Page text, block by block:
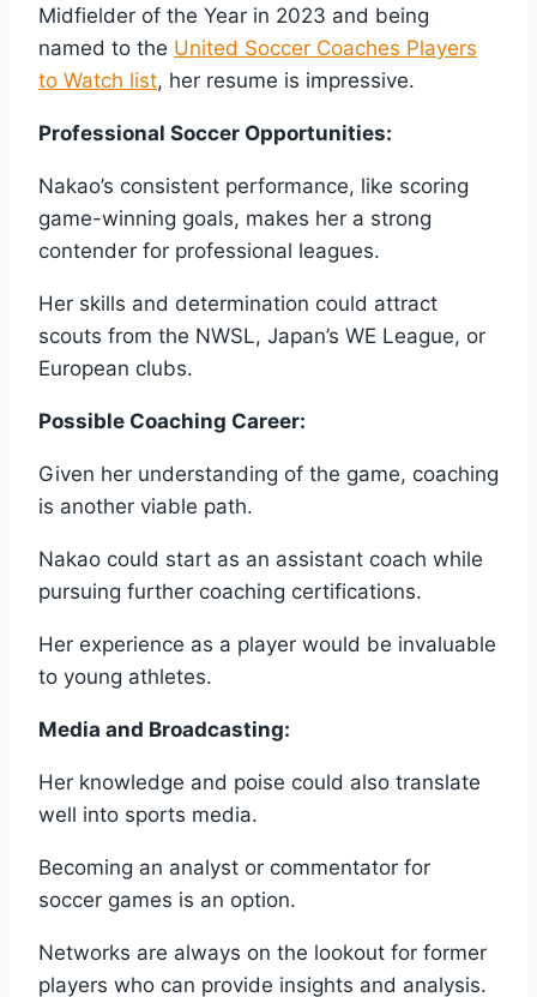
Midfielder of the Year in 2023 and being
named to the United Soccer Coaches Players
to Watch list, her resume is impressive.
Professional Soccer Opportunities:
Nakao’s consistent performance, like scoring
game-winning goals, makes her a strong
contender for professional leagues.
Her skills and determination could attract
scouts from the NWSL, Japan’s WE League, or
European clubs.
Possible Coaching Career:
Given her understanding of the game, coaching
is another viable path.
Nakao could start as an assistant coach while
pursuing further coaching certifications.
Her experience as a player would be invaluable
to young athletes.
Media and Broadcasting:
Her knowledge and poise could also translate
well into sports media.
Becoming an analyst or commentator for
soccer games is an option.
Networks are always on the lookout for former
players who can provide insights and analysis.